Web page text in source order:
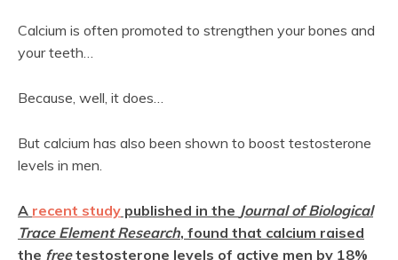
Calcium is often promoted to strengthen your bones and
your teeth…
Because, well, it does…
But calcium has also been shown to boost testosterone
levels in men.
A recent study published in the Journal of Biological
Trace Element Research, found that calcium raised
the freetestosterone levels of active men by 18%